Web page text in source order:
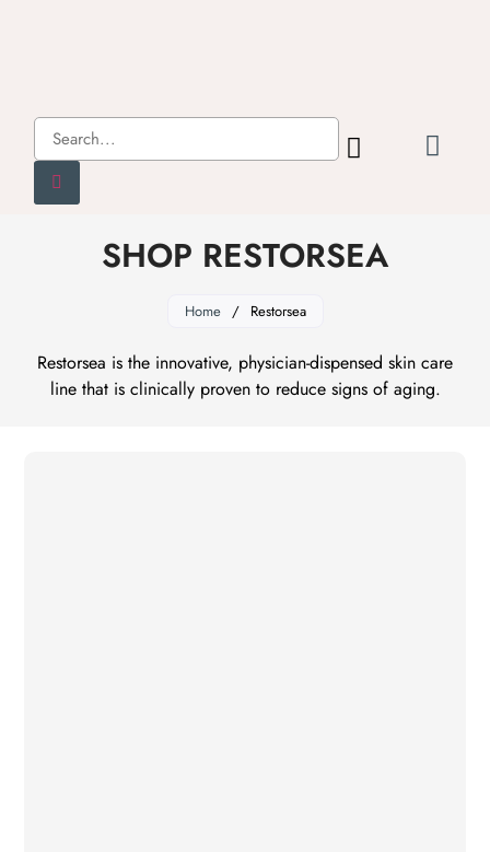
SHOP RESTORSEA
Home / Restorsea
Restorsea is the innovative, physician-dispensed skin care
line that is clinically proven to reduce signs of aging.